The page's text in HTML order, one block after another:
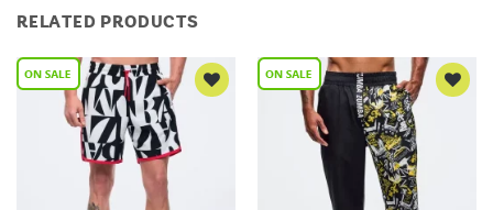
RELATED PRODUCTS
Wishlist
Wishlist